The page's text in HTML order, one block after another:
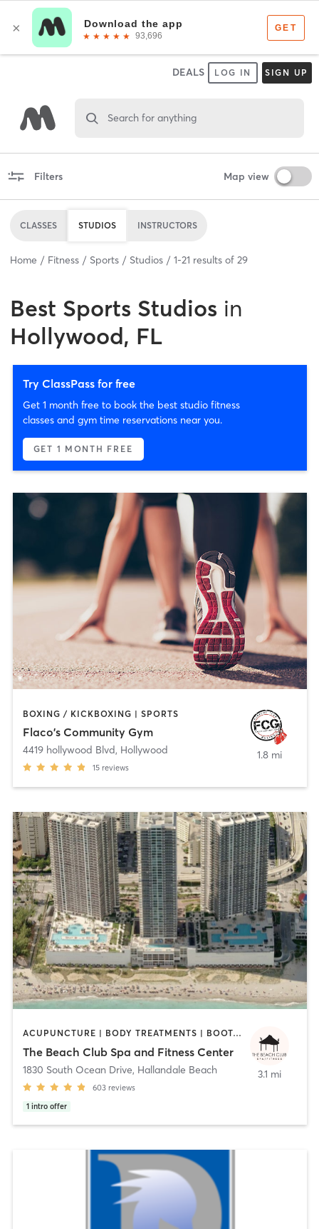
DEALS LOG IN SIGN UP
Search for anything
Filters Map view
CLASSES STUDIOS INSTRUCTORS
Home Fitness Sports Studios 1-21 results of 29
Best Sports Studios in
Hollywood, FL
Try ClassPass for free
Get 1 month free to book the best studio fitness
classes and gym time reservations near you.
GET 1 MONTH FREE
BOXING / KICKBOXING | SPORTS
Flaco's Community Gym
4419 hollywood Blvd, Hollywood
15 reviews
1.8 mi
ACUPUNCTURE | BODY TREATMENTS | BOOTCAMP | CIRCUIT TRAINING | CYCLING | DANCE | FACE TREATMENTS | GYM CLASSES | HAIR REMOVAL | HEATED THERAPY | INTERVAL TRAINING | MASSAGE | MED SPA | MEDITATION | NAILS | OTHER | OUTDOOR | PERSONAL TRAINING | PILATES | REFLEXOLOGY | SPORTS | TAI CHI | YOGA
The Beach Club Spa and Fitness Center
1830 South Ocean Drive, Hallandale Beach
603 reviews
1 intro offer
3.1 mi